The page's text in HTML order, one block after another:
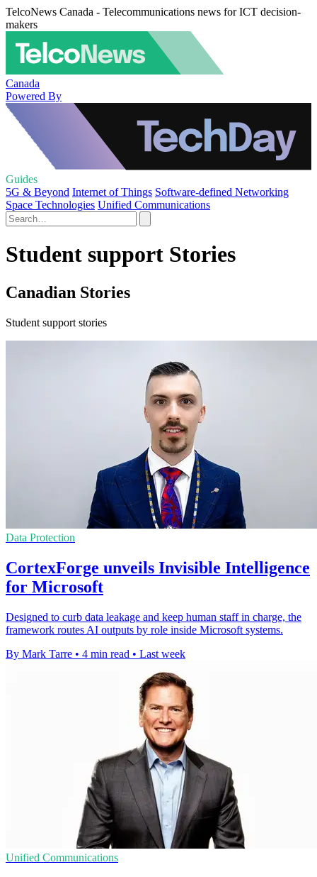
TelcoNews Canada - Telecommunications news for ICT decision-
makers
Canada
Powered By
Guides
5G & Beyond Internet of Things Software-defined Networking
Space Technologies Unified Communications
Student support Stories
Canadian Stories
Student support stories
Data Protection
CortexForge unveils Invisible Intelligence
for Microsoft
Designed to curb data leakage and keep human staff in charge, the
framework routes AI outputs by role inside Microsoft systems.
By Mark Tarre • 4 min read • Last week
Unified Communications